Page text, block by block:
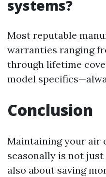
systems?
Most reputable
warranties ranging
through lifetime
model
Conclusion
Maintaining your air
seasonally is not
also about saving